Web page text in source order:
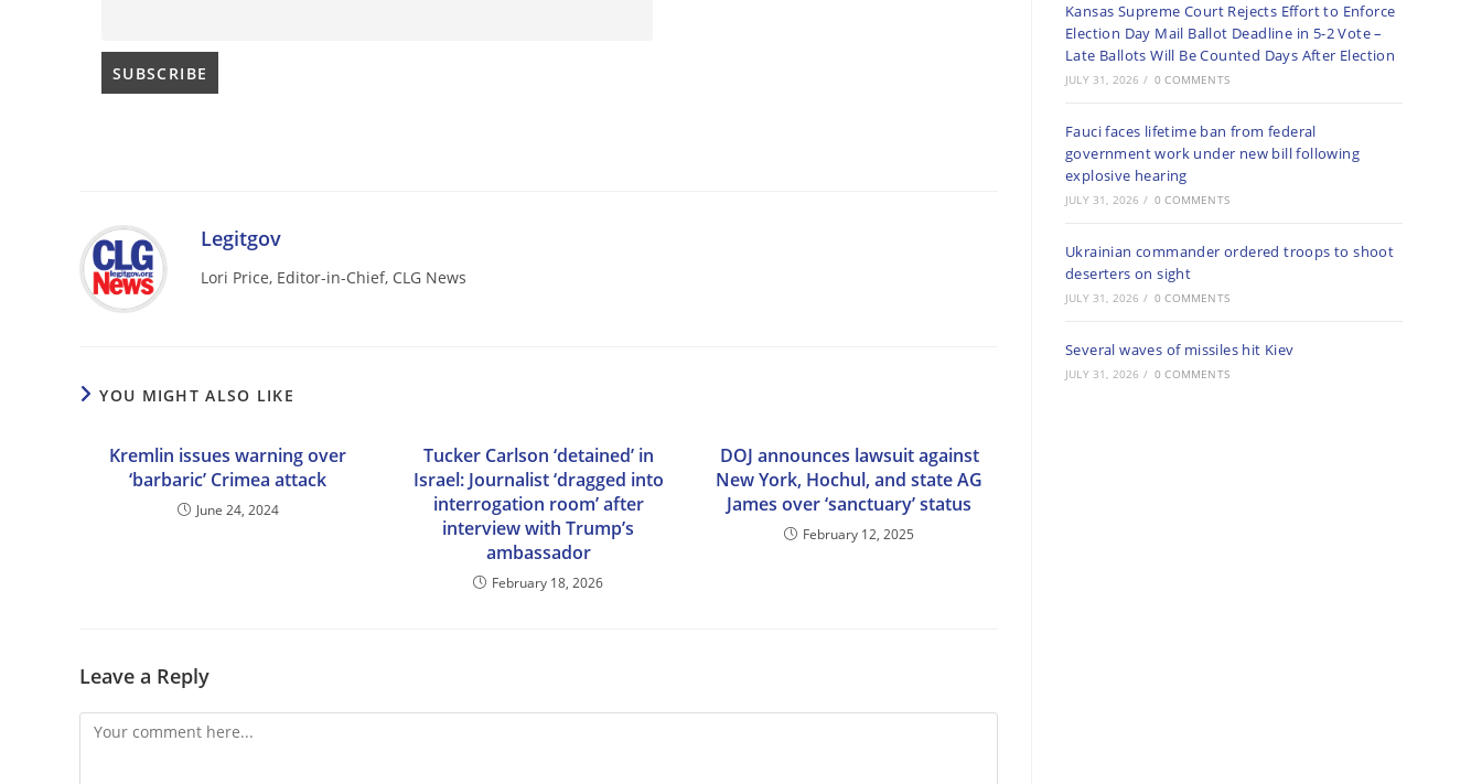
Legitgov
Lori Price, Editor-in-Chief, CLG News
YOU MIGHT ALSO LIKE
Kremlin issues warning over
‘barbaric’ Crimea attack
June 24, 2024
Tucker Carlson ‘detained’ in
Israel: Journalist ‘dragged into
interrogation room’ after
interview with Trump’s
ambassador
February 18, 2026
DOJ announces lawsuit against
New York, Hochul, and state AG
James over ‘sanctuary’ status
February 12, 2025
Leave a Reply
Comment
Kansas Supreme Court Rejects Effort to Enforce
Election Day Mail Ballot Deadline in 5-2 Vote –
Late Ballots Will Be Counted Days After Election
JULY 31, 2026 / 0 COMMENTS
Fauci faces lifetime ban from federal
government work under new bill following
explosive hearing
JULY 31, 2026 / 0 COMMENTS
Ukrainian commander ordered troops to shoot
deserters on sight
JULY 31, 2026 / 0 COMMENTS
Several waves of missiles hit Kiev
JULY 31, 2026 / 0 COMMENTS